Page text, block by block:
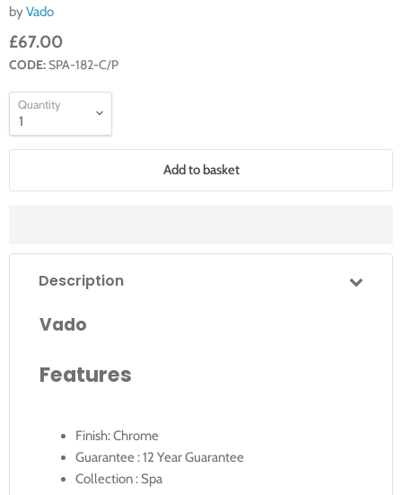
by Vado
£67.00
CODE:SPA-182-C/P
Quantity
Add to basket
Description
Vado
Features
Finish: Chrome
Guarantee : 12 Year Guarantee
Collection : Spa